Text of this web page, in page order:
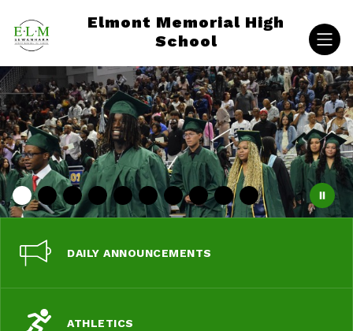
content
Elmont Memorial High
School
DAILY ANNOUNCEMENTS
ATHLETICS